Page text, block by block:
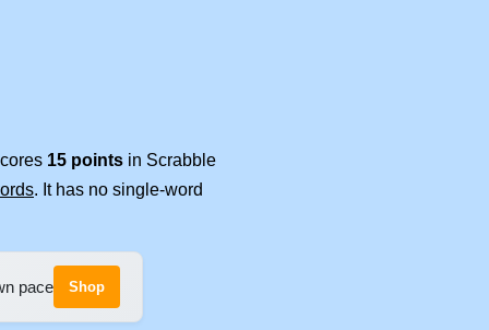
15 points in Scrabble
. It has no single-word
pace Shop